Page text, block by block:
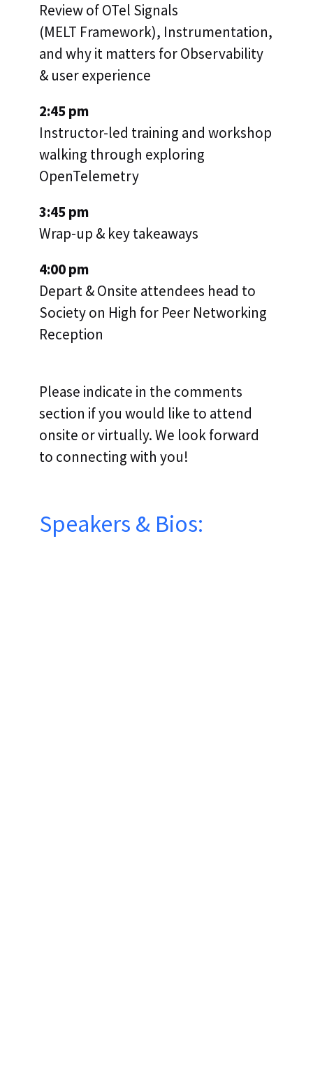
Review of OTel Signals
(MELT Framework), Instrumentation,
and why it matters for Observability
& user experience
2:45 pm
Instructor-led training and workshop
walking through exploring
OpenTelemetry
3:45 pm
Wrap-up & key takeaways
4:00 pm
Depart & Onsite attendees head to
Society on High for Peer Networking
Reception
Please indicate in the comments
section if you would like to attend
onsite or virtually. We look forward
to connecting with you!
Speakers & Bios: